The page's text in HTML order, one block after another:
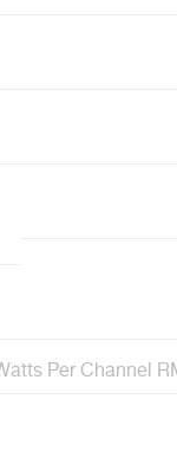
Per Channel